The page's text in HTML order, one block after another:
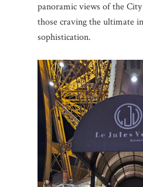
panoramic views of the
those craving the ultimate
sophistication.